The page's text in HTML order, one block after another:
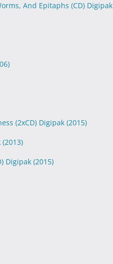
And Epitaphs (CD) Digipak
(2xCD) Digipak (2015)
(2013)
Digipak (2015)